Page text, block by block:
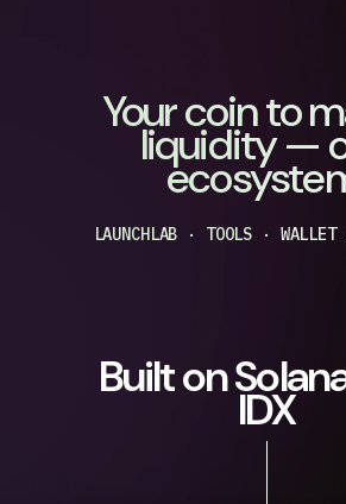
Your coin to
liquidity —
LAUNCHLAB · TOOLS · WALLET
Built on
IDX